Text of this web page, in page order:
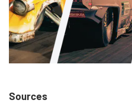
Sources